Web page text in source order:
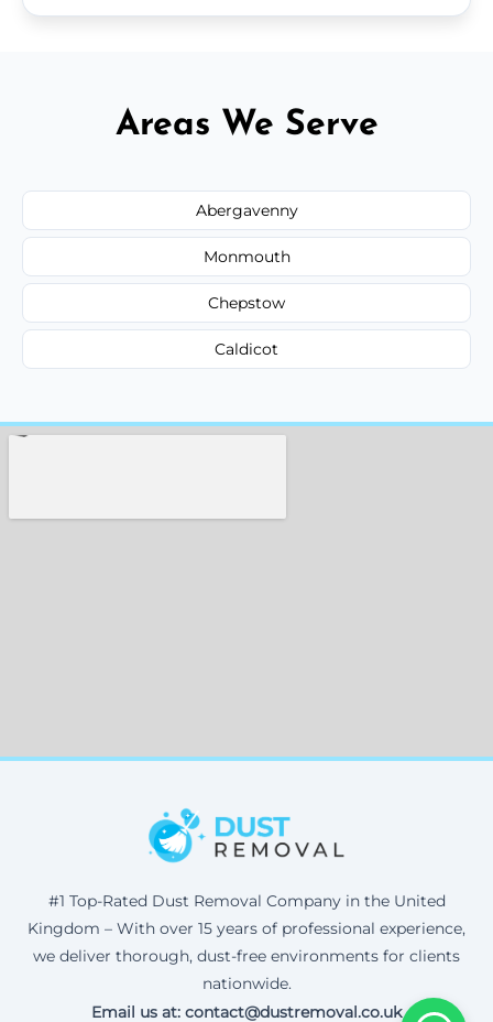
Areas We Serve
Abergavenny
Monmouth
Chepstow
Caldicot
#1 Top-Rated Dust Removal Company in the United
Kingdom – With over 15 years of professional experience,
we deliver thorough, dust-free environments for clients
nationwide.
Email us at: contact@dustremoval.co.uk